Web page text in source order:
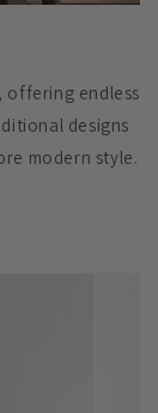
offering endless
designs
modern style.